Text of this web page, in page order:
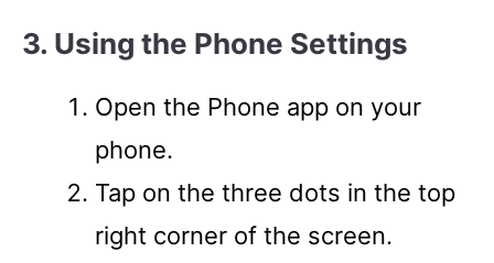
3. Using the Phone Settings
Open the Phone app on your
phone.
Tap on the three dots in the top
right corner of the screen.